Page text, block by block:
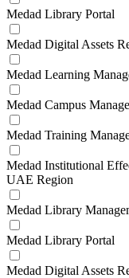
Medad Library Portal
Medad Digital Assets
Medad Learning
Medad Campus
Medad Training
Medad Institutional
UAE Region
Medad Library
Medad Library Portal
Medad Digital Assets